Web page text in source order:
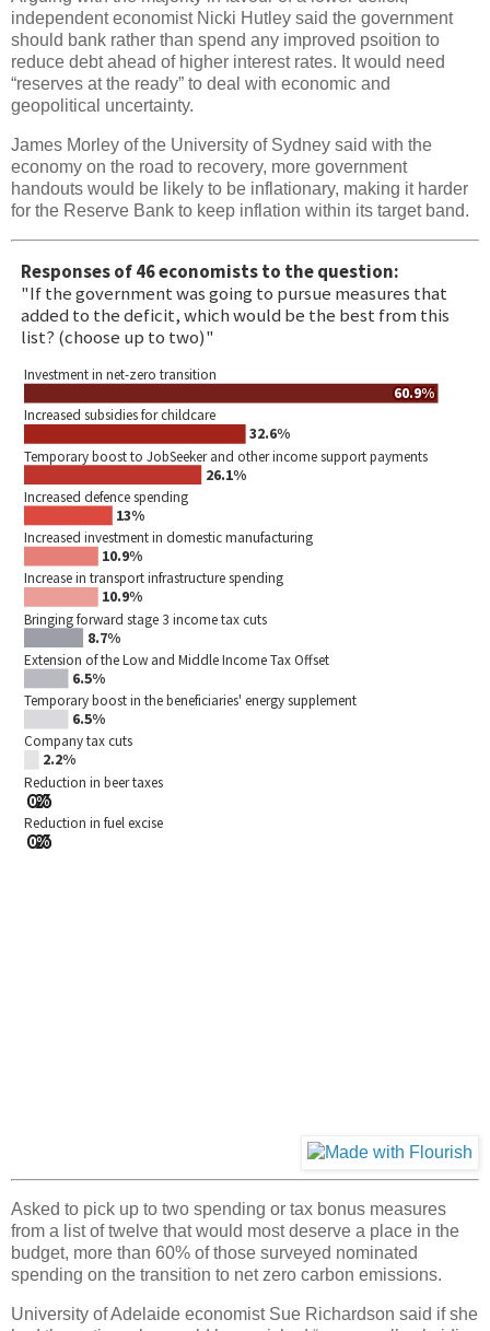
independent economist Nicki Hutley said the government
should bank rather than spend any improved psoition to
reduce debt ahead of higher interest rates. It would need
“reserves at the ready” to deal with economic and
geopolitical uncertainty.
James Morley of the University of Sydney said with the
economy on the road to recovery, more government
handouts would be likely to be inflationary, making it harder
for the Reserve Bank to keep inflation within its target band.
Asked to pick up to two spending or tax bonus measures
from a list of twelve that would most deserve a place in the
budget, more than 60% of those surveyed nominated
spending on the transition to net zero carbon emissions.
University of Adelaide economist Sue Richardson said if she